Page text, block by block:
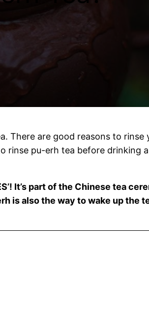
are good reasons to rinse
rinse pu-erh tea before drinking
It’s part of the Chinese tea
is also the way to wake up the